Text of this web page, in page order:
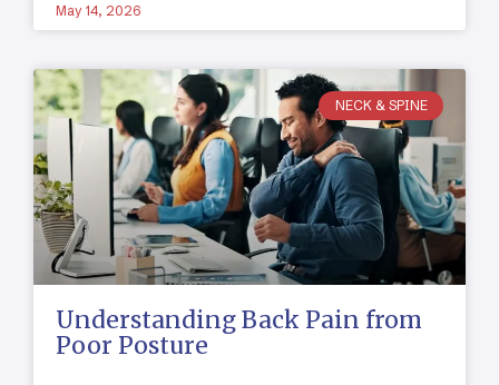
May 14, 2026
NECK & SPINE
Understanding Back Pain from
Poor Posture